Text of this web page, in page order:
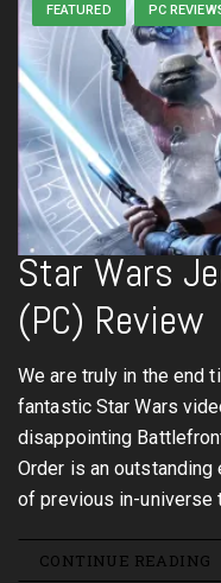
FEATURED PC
Star Wars
(PC) Review
We are truly in the end
fantastic Star Wars
disappointing
Order is an
of previous in-
CONTINUE READING